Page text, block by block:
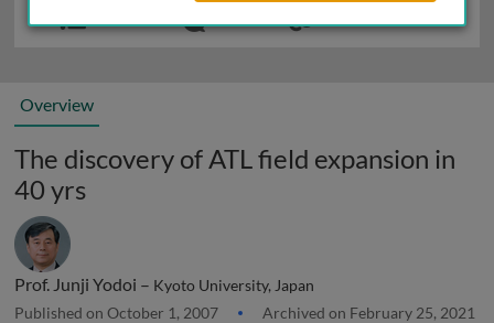
Overview
The discovery of ATL field expansion in
40 yrs
Prof. Junji Yodoi – Kyoto University, Japan
Published on October 1, 2007
Archived on February 25, 2021